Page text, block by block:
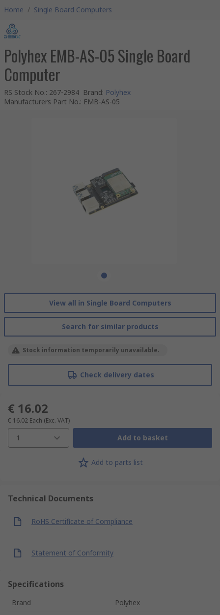
Home / Single Board Computers
Polyhex EMB-AS-05 Single Board
Computer
RS Stock No.: 267-2984 Brand: Polyhex
Manufacturers Part No.: EMB-AS-05
View all in Single Board Computers
Search for similar products
Stock information temporarily unavailable.
Check delivery dates
€ 16.02
€ 16.02 Each (Exc. VAT)
1 Add to basket
Add to parts list
Technical Documents
RoHS Certificate of Compliance
Statement of Conformity
Specifications
Brand
Polyhex